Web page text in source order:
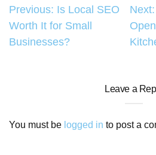
Post
navigation
Previous: Is Local SEO
Worth It for Small
Businesses?
Next:
Leave a
You must be logged in to post a